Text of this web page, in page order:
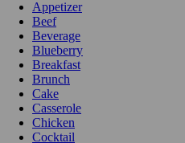
Appetizer
Beef
Beverage
Blueberry
Breakfast
Brunch
Cake
Casserole
Chicken
Cocktail